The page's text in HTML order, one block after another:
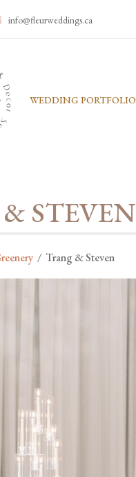
info@fleurweddings.ca
WEDDING PORTFOLIO
STEVEN
/ Trang & Steven